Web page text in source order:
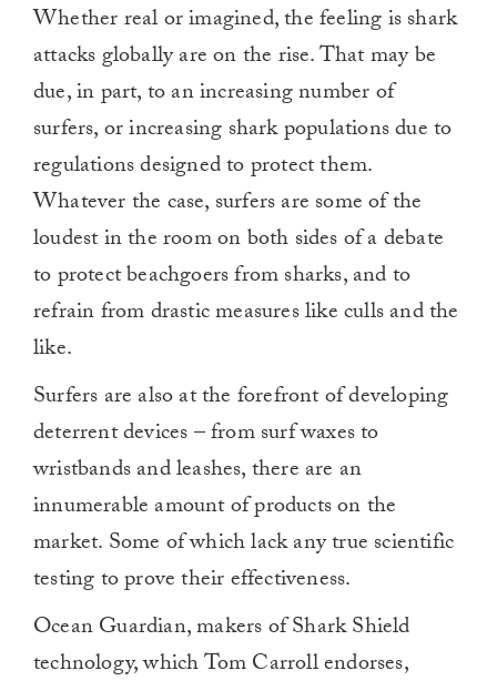
Whether real or imagined, the feeling is shark
attacks globally are on the rise. That may be
due, in part, to an increasing number of
surfers, or increasing shark populations due to
regulations designed to protect them.
Whatever the case, surfers are some of the
loudest in the room on both sides of a debate
to protect beachgoers from sharks, and to
refrain from drastic measures like culls and the
like.
Surfers are also at the forefront of developing
deterrent devices – from surf waxes to
wristbands and leashes, there are an
innumerable amount of products on the
market. Some of which lack any true scientific
testing to prove their effectiveness.
Ocean Guardian, makers of Shark Shield
technology, which Tom Carroll endorses,